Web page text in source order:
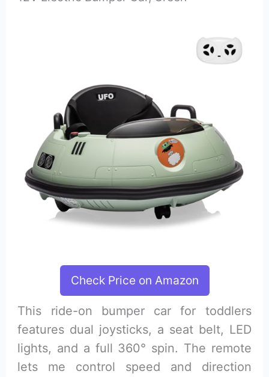
Check Price on Amazon
This ride-on bumper car for toddlers
features dual joysticks, a seat belt, LED
lights, and a full 360° spin. The remote
lets me control speed and direction